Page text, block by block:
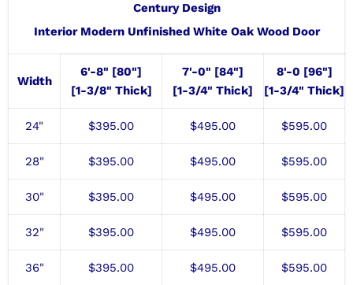
Century Design
Interior Modern Unfinished White Oak Wood Door
Width
6'-8" [80"]
[1-3/8" Thick]
7'-0" [84"]
[1-3/4" Thick]
8'-0 [96"]
[1-3/4" Thick]
24" $395.00 $495.00 $595.00
28" $395.00 $495.00 $595.00
30" $395.00 $495.00 $595.00
32" $395.00 $495.00 $595.00
36" $395.00 $495.00 $595.00